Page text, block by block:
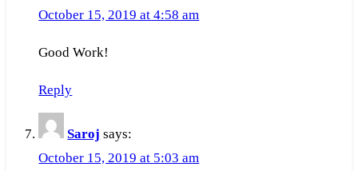
October 15, 2019 at 4:58 am
Good Work!
Reply
Saroj says:
October 15, 2019 at 5:03 am